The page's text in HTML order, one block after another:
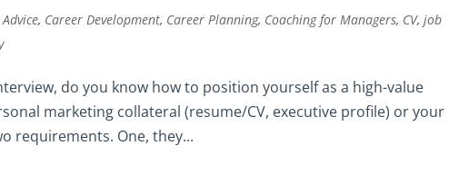
, Career Development, Career Planning, Coaching for Managers, CV,job
do you know how to position yourself as a high-value
marketing collateral (resume/CV, executive profile) or your
requirements. One, they...